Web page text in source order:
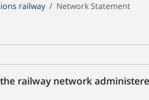
railway Network Statement
railway network